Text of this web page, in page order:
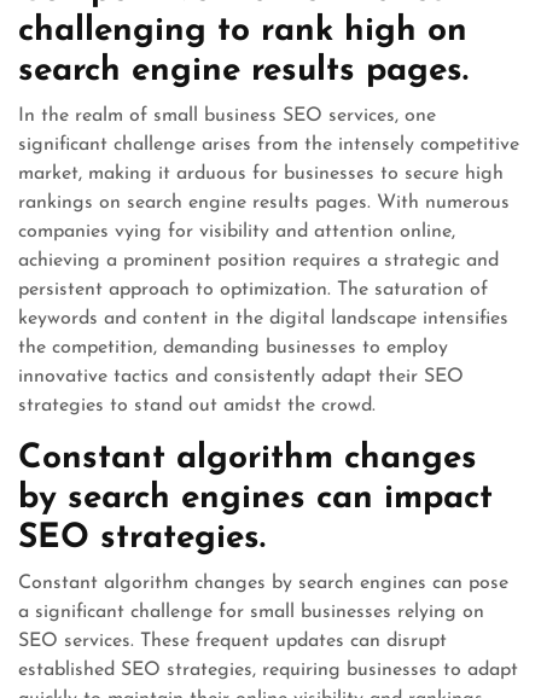
challenging to rank high on
search engine results pages.
In the realm of small business SEO services, one
significant challenge arises from the intensely competitive
market, making it arduous for businesses to secure high
rankings on search engine results pages. With numerous
companies vying for visibility and attention online,
achieving a prominent position requires a strategic and
persistent approach to optimization. The saturation of
keywords and content in the digital landscape intensifies
the competition, demanding businesses to employ
innovative tactics and consistently adapt their SEO
strategies to stand out amidst the crowd.
Constant algorithm changes
by search engines can impact
SEO strategies.
Constant algorithm changes by search engines can pose
a significant challenge for small businesses relying on
SEO services. These frequent updates can disrupt
established SEO strategies, requiring businesses to adapt